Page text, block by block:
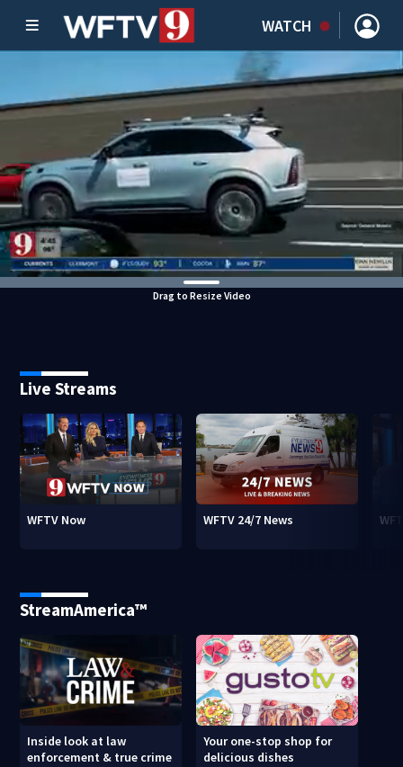
WATCH
Drag to Resize Video
Live Streams
WFTV Now WFTV 24/7 News
StreamAmerica™
Inside look at law
enforcement & true crime
Your one-stop shop for
delicious dishes